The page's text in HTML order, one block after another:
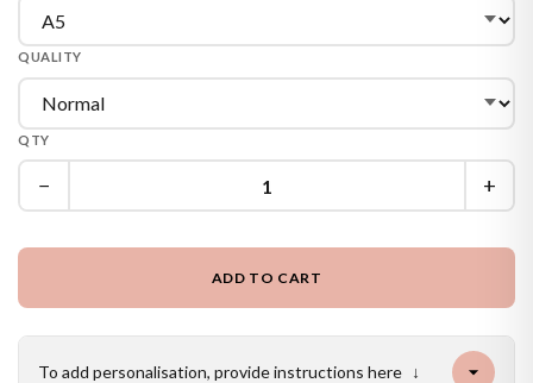
QUALITY
QTY
− +
ADD TO CART
To add personalisation, provide instructions here ↓